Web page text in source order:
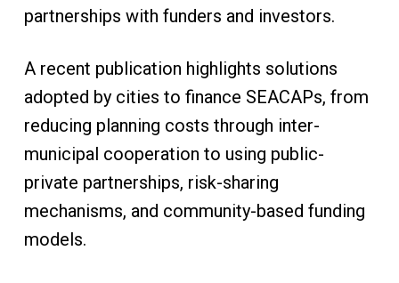
partnerships with funders and investors.
A recent publication highlights solutions
adopted by cities to finance SEACAPs, from
reducing planning costs through inter-
municipal cooperation to using public-
private partnerships, risk-sharing
mechanisms, and community-based funding
models.